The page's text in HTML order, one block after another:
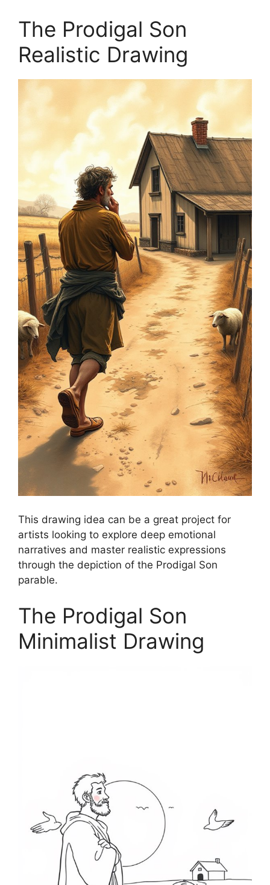
The Prodigal Son
Realistic Drawing
This drawing idea can be a great project for
artists looking to explore deep emotional
narratives and master realistic expressions
through the depiction of the Prodigal Son
parable.
The Prodigal Son
Minimalist Drawing